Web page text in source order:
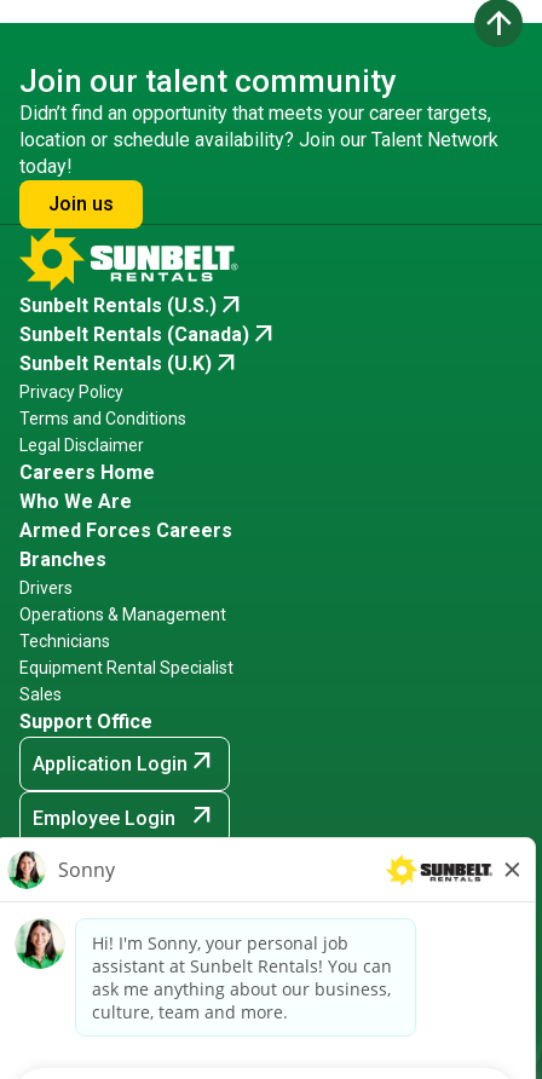
arrow_upward
Join our talent community
Didn’t find an opportunity that meets your career targets,
location or schedule availability? Join our Talent Network
today!
Join us
Sunbelt Rentals (U.S.) arrow_outward
Sunbelt Rentals (Canada) arrow_outward
Sunbelt Rentals (U.K) arrow_outward
Privacy Policy
Terms and Conditions
Legal Disclaimer
Careers Home
Who We Are
Armed Forces Careers
Branches
Drivers
Operations & Management
Technicians
Equipment Rental Specialist
Sales
Support Office
Application Login arrow_outward
Employee Login arrow_outward
Hiring Events
Sunbelt Rentals is an Equal Opportunity Employer -
Minority/Female/Disabled/Veteran and any other protected
ground
CRPA Noticearrow_outward